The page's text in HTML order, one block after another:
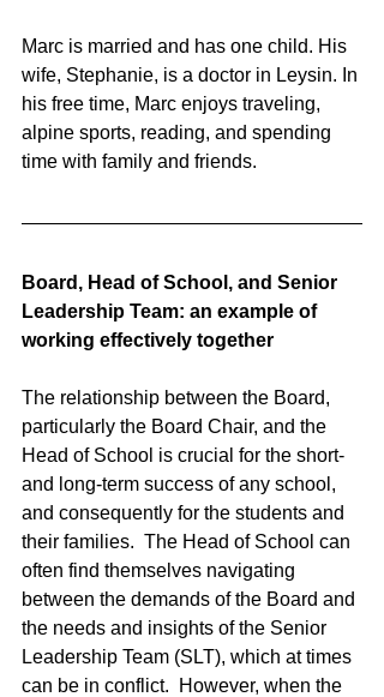
Marc is married and has one child. His
wife, Stephanie, is a doctor in Leysin. In
his free time, Marc enjoys traveling,
alpine sports, reading, and spending
time with family and friends.
Board, Head of School, and Senior
Leadership Team: an example of
working effectively together
The relationship between the Board,
particularly the Board Chair, and the
Head of School is crucial for the short-
and long-term success of any school,
and consequently for the students and
their families.  The Head of School can
often find themselves navigating
between the demands of the Board and
the needs and insights of the Senior
Leadership Team (SLT), which at times
can be in conflict.  However, when the